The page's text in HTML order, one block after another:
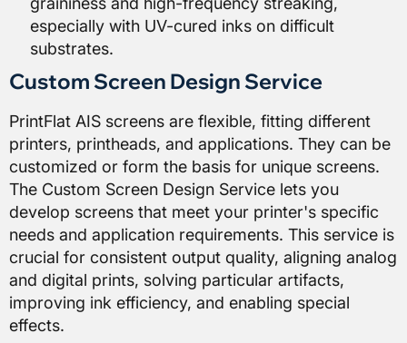
especially with UV-cured inks on difficult
substrates.
Custom Screen Design Service
PrintFlat AIS screens are flexible, fitting different
printers, printheads, and applications. They can be
customized or form the basis for unique screens.
The Custom Screen Design Service lets you
develop screens that meet your printer's specific
needs and application requirements. This service is
crucial for consistent output quality, aligning analog
and digital prints, solving particular artifacts,
improving ink efficiency, and enabling special
effects.